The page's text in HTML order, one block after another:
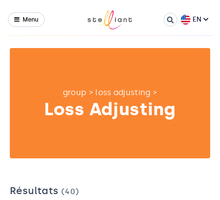
Menu EN
group > loss adjusting >
Loss Adjusting
Résultats (40)